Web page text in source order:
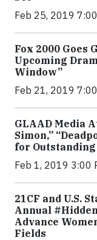
Feb 25, 2019
Fox 2000 Goes
Upcoming
Window”
Feb 21, 2019
GLAAD Media
Simon,”
for
Feb 1, 2019 3:00
21CF and U.S.
Annual
Advance
Fields